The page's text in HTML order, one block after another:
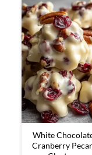
White
Cranberry